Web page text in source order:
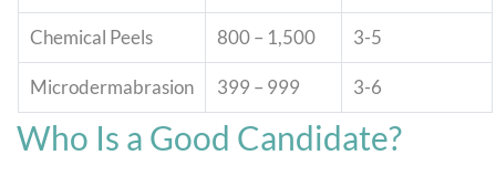
Chemical Peels 800 – 1,500 3-5
Microdermabrasion 399 – 999 3-6
Who Is a Good Candidate?